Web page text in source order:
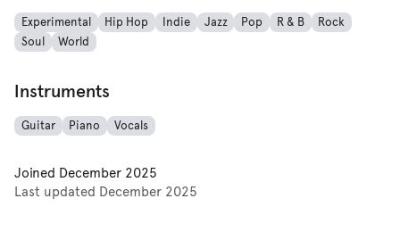
Experimental Hip Hop Indie Jazz Pop R & B
Rock
Soul
World
Instruments
Guitar Piano Vocals
Joined December 2025
Last updated December 2025